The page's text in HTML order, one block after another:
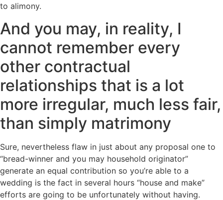
to alimony.
And you may, in reality, I
cannot remember every
other contractual
relationships that is a lot
more irregular, much less fair,
than simply matrimony
Sure, nevertheless flaw in just about any proposal one to
“bread-winner and you may household originator”
generate an equal contribution so you’re able to a
wedding is the fact in several hours “house and make”
efforts are going to be unfortunately without having.